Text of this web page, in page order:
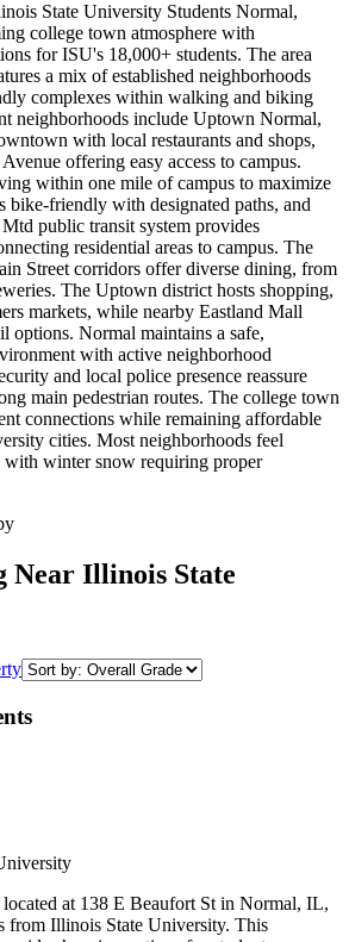
State University Students Normal,
college town atmosphere with
for ISU's 18,000+ students. The area
a mix of established neighborhoods
complexes within walking and biking
neighborhoods include Uptown Normal,
with local restaurants and shops,
offering easy access to campus.
within one mile of campus to maximize
friendly with designated paths, and
public transit system provides
residential areas to campus. The
Street corridors offer diverse dining, from
The Uptown district hosts shopping,
markets, while nearby Eastland Mall
options. Normal maintains a safe,
with active neighborhood
and local police presence reassure
main pedestrian routes. The college town
connections while remaining affordable
cities. Most neighborhoods feel
winter snow requiring proper
Near Illinois State
at 138 E Beaufort St in Normal, IL,
from Illinois State University. This